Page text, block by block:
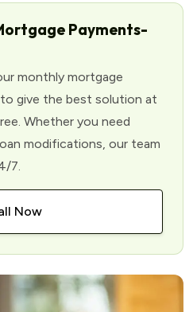
Payments-
monthly mortgage
give the best solution at
Whether you need
modifications, our team
7.
Now